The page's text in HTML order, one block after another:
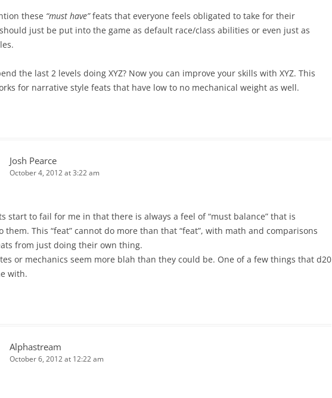
these “must have”feats that everyone feels obligated to take for their
just be put into the game as default race/class abilities or even just as
the last 2 levels doing XYZ? Now you can improve your skills with XYZ. This
for narrative style feats that have low to no mechanical weight as well.
Josh Pearce
October 4, 2012 at 3:22 am
start to fail for me in that there is always a feel of “must balance” that is
them. This “feat” cannot do more than that “feat”, with math and comparisons
from just doing their own thing.
or mechanics seem more blah than they could be. One of a few things that d20
with.
Alphastream
October 6, 2012 at 12:22 am